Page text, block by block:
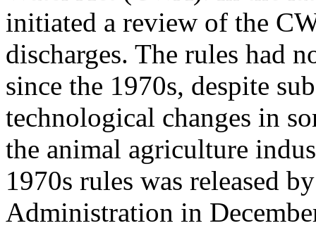
initiated a review of the
discharges. The rules had
since the 1970s, despite
technological changes in
the animal agriculture
1970s rules was released
Administration in